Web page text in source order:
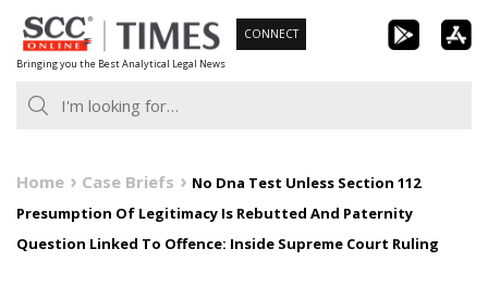
Skip
to
content
Bringing you the Best Analytical Legal News
CONNECT
Home Case Briefs
No Dna Test Unless Section 112
Presumption Of Legitimacy Is Rebutted And Paternity
Question Linked To Offence: Inside Supreme Court Ruling